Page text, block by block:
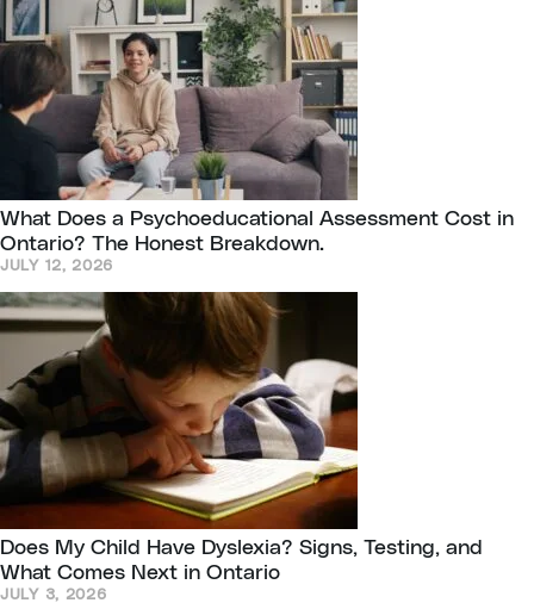
What Does a Psychoeducational Assessment Cost in
Ontario? The Honest Breakdown.
JULY 12, 2026
Does My Child Have Dyslexia? Signs, Testing, and
What Comes Next in Ontario
JULY 3, 2026